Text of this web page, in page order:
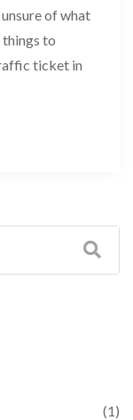
of what
to
ticket in
(1)